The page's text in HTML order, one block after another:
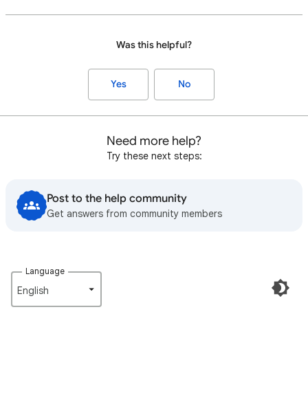
Was this helpful?
Yes No
Need more help?
Try these next steps:
Post to the help community
Get answers from community members
Language
English‎